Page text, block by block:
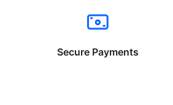
Secure Payments